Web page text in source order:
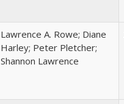
Lawrence A. Rowe; Diane
Harley; Peter Pletcher;
Shannon Lawrence